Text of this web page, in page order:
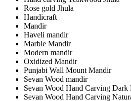
Rose gold Jhula
Handicraft
Mandir
Haveli mandir
Marble Mandir
Modern mandir
Oxidized Mandir
Punjabi Wall Mount Mandir
Sevan Wood mandir
Sevan Wood Hand Carving Dark
Sevan Wood Hand Carving